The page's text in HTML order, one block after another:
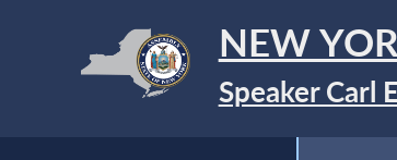
NEW
Speaker Carl